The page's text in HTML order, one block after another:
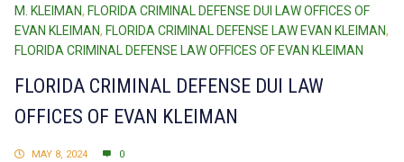
M. KLEIMAN, FLORIDA CRIMINAL DEFENSE DUI LAW OFFICES OF
EVAN KLEIMAN, FLORIDA CRIMINAL DEFENSE LAW EVAN KLEIMAN,
FLORIDA CRIMINAL DEFENSE LAW OFFICES OF EVAN KLEIMAN
FLORIDA CRIMINAL DEFENSE DUI LAW
OFFICES OF EVAN KLEIMAN
MAY 8, 2024 0